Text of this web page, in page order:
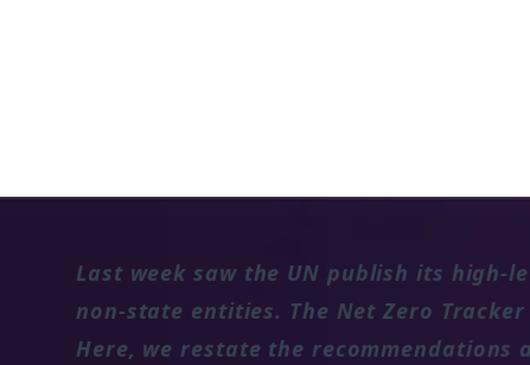
Last week saw the UN publish its
non-state entities. The Net Zero
Here, we restate the